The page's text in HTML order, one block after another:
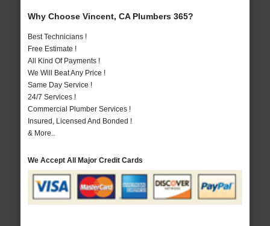
Why Choose Vincent, CA Plumbers 365?
Best Technicians !
Free Estimate !
All Kind Of Payments !
We Will Beat Any Price !
Same Day Service !
24/7 Services !
Commercial Plumber Services !
Insured, Licensed And Bonded !
& More..
We Accept All Major Credit Cards